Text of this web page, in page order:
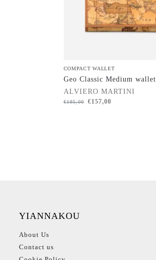
COMPACT WALLET
Geo Classic Medium wallet
ALVIERO MARTINI
€185,00 €157,00
YIANNAKOU
About Us
Contact us